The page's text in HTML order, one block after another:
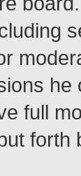
he
full
forth